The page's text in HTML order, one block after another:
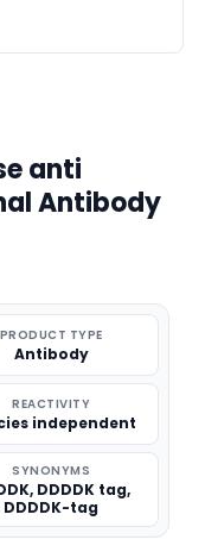
anti
Antibody
PRODUCT TYPE
Antibody
REACTIVITY
independent
SYNONYMS
DDDDK tag,
DDDDK-tag